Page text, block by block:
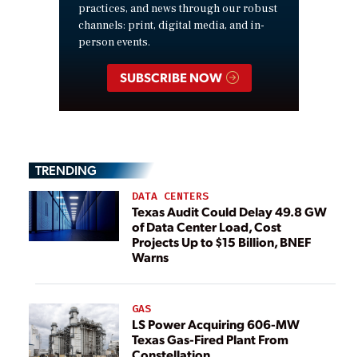
practices, and news through our robust
channels: print, digital media, and in-
person events.
SUBSCRIBE NOW
TRENDING
DATA CENTERS
Texas Audit Could Delay 49.8 GW
of Data Center Load, Cost
Projects Up to $15 Billion, BNEF
Warns
GAS
LS Power Acquiring 606-MW
Texas Gas-Fired Plant From